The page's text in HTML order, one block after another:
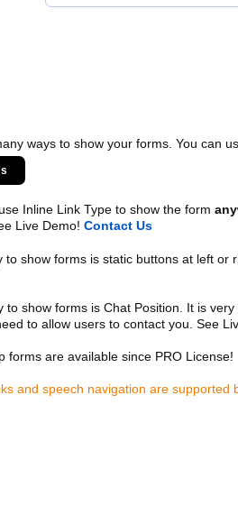
ways to show your forms. You can
Inline Link Type to show the form
Live Demo! Contact Us
to show forms is static buttons at left or
to show forms is Chat Position. It is
to allow users to contact you. See
forms are available since PRO License!
and speech navigation are supported